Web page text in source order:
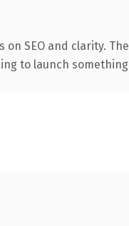
SEO and clarity.
to launch